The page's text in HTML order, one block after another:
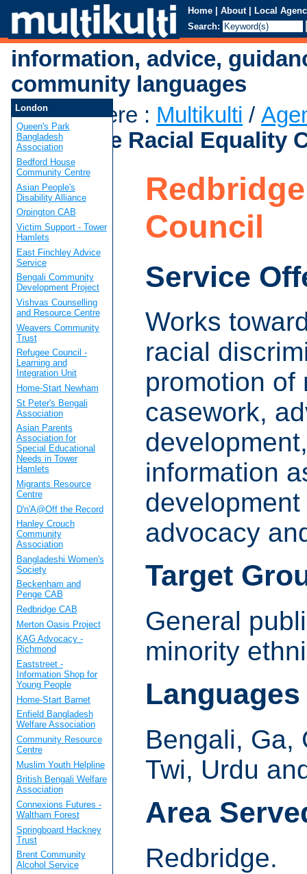
Home | About | Local
Search:
information, advice,
community languages
You are here : Multikulti /
Redbridge Racial Equality
Council
Service
Works
racial
promotion of
casework,
information
advocacy
Target
General
minority
Languages
Bengali, Ga,
Twi, Urdu
Area
Redbridge.
London
Queen's Park
Bangladesh
Association
Bedford House
Community Centre
Asian People's
Disability Alliance
Orpington CAB
Victim Support - Tower
Hamlets
East Finchley Advice
Service
Bengali Community
Development Project
Vishvas Counselling
and Resource Centre
Weavers Community
Trust
Refugee Council -
Learning and
Integration Unit
Home-Start Newham
St Peter's Bengali
Association
Asian Parents
Association for
Special Educational
Needs in Tower
Hamlets
Migrants Resource
Centre
D'n'A@Off the Record
Hanley Crouch
Community
Association
Bangladeshi Women's
Society
Beckenham and
Penge CAB
Redbridge CAB
Merton Oasis Project
KAG Advocacy -
Richmond
Eaststreet -
Information Shop for
Young People
Home-Start Barnet
Enfield Bangladesh
Welfare Association
Community Resource
Centre
Muslim Youth Helpline
British Bengali Welfare
Association
Connexions Futures -
Waltham Forest
Springboard Hackney
Trust
Brent Community
Alcohol Service